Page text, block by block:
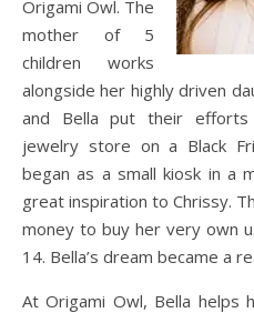
Origami Owl. The
mother of 5
children works
alongside her highly driven
and Bella put their
jewelry store on a Black
began as a small kiosk in a
great inspiration to Chrissy.
money to buy her very own
14. Bella’s dream became a
At Origami Owl, Bella helps